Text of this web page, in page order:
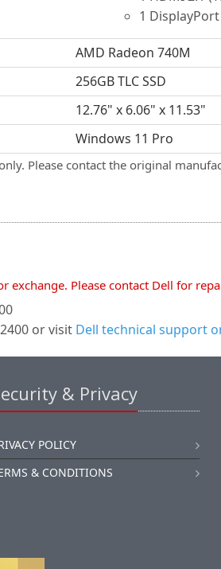
1
AMD Radeon 740M
256GB TLC SSD
12.76" x 6.06" x 11.53"
Windows 11 Pro
Please contact the original
exchange. Please contact Dell for
or visit Dell technical support
& Privacy
POLICY
& CONDITIONS